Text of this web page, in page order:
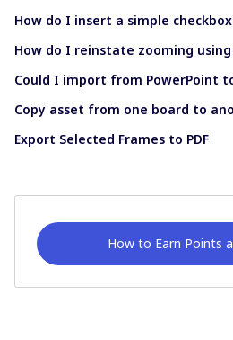
How do I insert a simple
How do I reinstate zooming
Could I import from PowerPoint
Copy asset from one board to
Export Selected Frames to PDF
How to Earn Points